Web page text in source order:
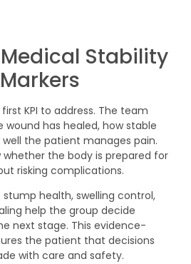
Stability
KPI to address. The team
wound has healed, how stable
the patient manages pain.
whether the body is prepared for
risking complications.
health, swelling control,
help the group decide
next stage. This evidence-
the patient that decisions
with care and safety.